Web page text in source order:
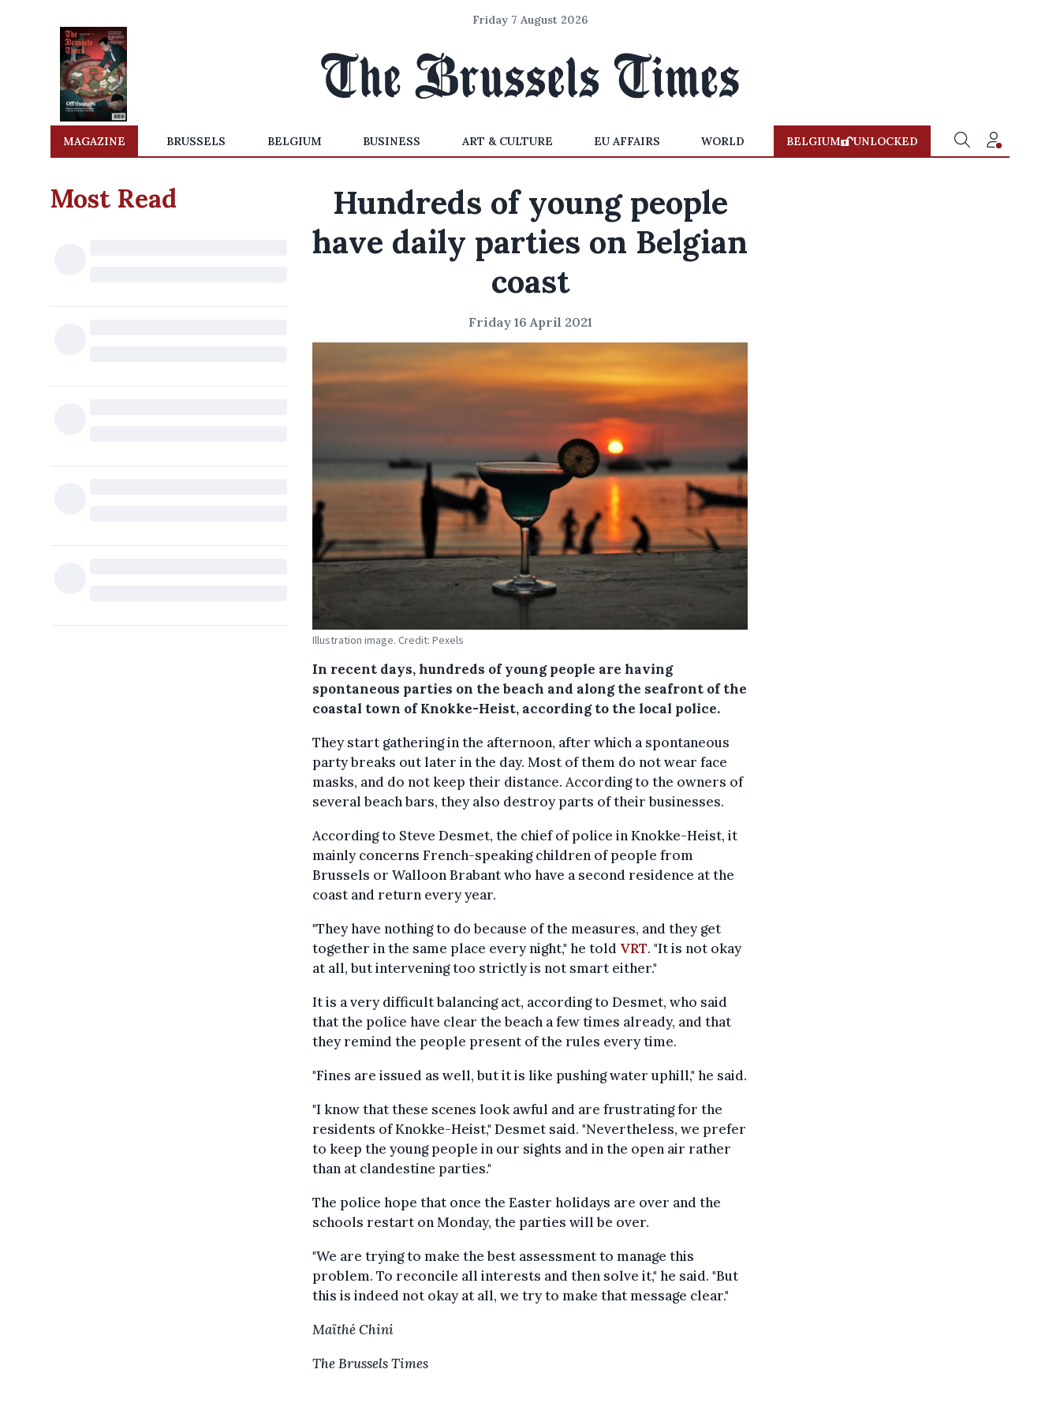
Friday 7 August 2026
MAGAZINE BRUSSELS BELGIUM BUSINESS ART & CULTURE EU AFFAIRS WORLD BELGIUM UNLOCKED
Most Read
Hundreds of young people
have daily parties on Belgian
coast
Friday 16 April 2021
Illustration image. Credit: Pexels
In recent days, hundreds of young people are having
spontaneous parties on the beach and along the seafront of the
coastal town of Knokke-Heist, according to the local police.
They start gathering in the afternoon, after which a spontaneous
party breaks out later in the day. Most of them do not wear face
masks, and do not keep their distance. According to the owners of
several beach bars, they also destroy parts of their businesses.
According to Steve Desmet, the chief of police in Knokke-Heist, it
mainly concerns French-speaking children of people from
Brussels or Walloon Brabant who have a second residence at the
coast and return every year.
"They have nothing to do because of the measures, and they get
together in the same place every night," he told VRT. "It is not okay
at all, but intervening too strictly is not smart either."
It is a very difficult balancing act, according to Desmet, who said
that the police have clear the beach a few times already, and that
they remind the people present of the rules every time.
"Fines are issued as well, but it is like pushing water uphill," he said.
"I know that these scenes look awful and are frustrating for the
residents of Knokke-Heist," Desmet said. "Nevertheless, we prefer
to keep the young people in our sights and in the open air rather
than at clandestine parties."
The police hope that once the Easter holidays are over and the
schools restart on Monday, the parties will be over.
"We are trying to make the best assessment to manage this
problem. To reconcile all interests and then solve it," he said. "But
this is indeed not okay at all, we try to make that message clear."
Maïthé Chini
The Brussels Times